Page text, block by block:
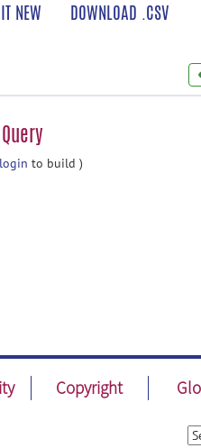
NEW DOWNLOAD .CSV
login to build )
Copyright